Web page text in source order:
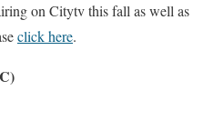
on Citytv this fall as well as
click here.